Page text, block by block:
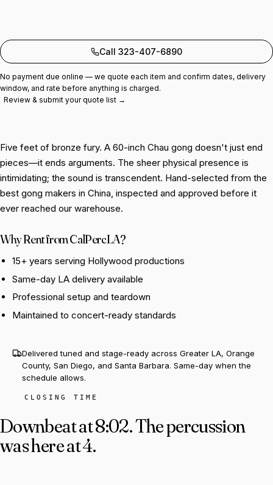
Call 323-407-6890
No payment due online — we quote each item and confirm dates, delivery
window, and rate before anything is charged.
Review & submit your quote list →
Five feet of bronze fury. A 60-inch Chau gong doesn't just end
pieces—it ends arguments. The sheer physical presence is
intimidating; the sound is transcendent. Hand-selected from the
best gong makers in China, inspected and approved before it
ever reached our warehouse.
Why Rent from CalPercLA?
15+ years serving Hollywood productions
Same-day LA delivery available
Professional setup and teardown
Maintained to concert-ready standards
Delivered tuned and stage-ready across Greater LA, Orange
County, San Diego, and Santa Barbara. Same-day when the
schedule allows.
CLOSING TIME
Downbeat at 8:02.The percussion
was here at 4.